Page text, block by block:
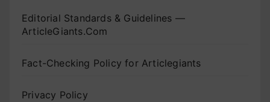
Editorial Standards & Guidelines —
ArticleGiants.Com
Fact-Checking Policy for Articlegiants
Privacy Policy